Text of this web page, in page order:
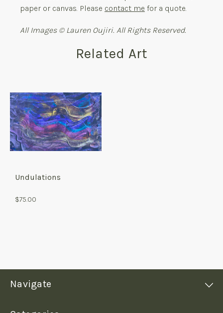
paper or canvas. Please contact me for a quote.
All Images © Lauren Oujiri. All Rights Reserved.
Related Art
Undulations
$75.00
Navigate